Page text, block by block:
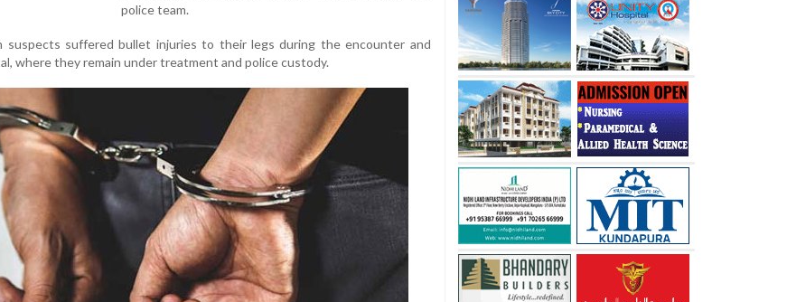
police team.
suspects suffered bullet injuries to their legs during the encounter and
where they remain under treatment and police custody.